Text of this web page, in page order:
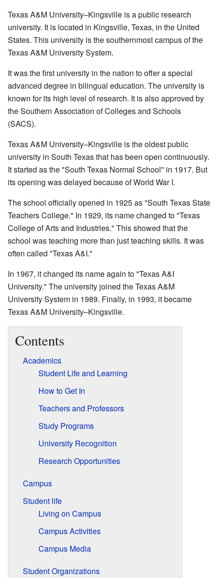
Texas A&M University–Kingsville is a public research
university. It is located in Kingsville, Texas, in the United
States. This university is the southernmost campus of the
Texas A&M University System.
It was the first university in the nation to offer a special
advanced degree in bilingual education. The university is
known for its high level of research. It is also approved by
the Southern Association of Colleges and Schools
(SACS).
Texas A&M University–Kingsville is the oldest public
university in South Texas that has been open continuously.
It started as the "South Texas Normal School" in 1917. But
its opening was delayed because of World War I.
The school officially opened in 1925 as "South Texas State
Teachers College." In 1929, its name changed to "Texas
College of Arts and Industries." This showed that the
school was teaching more than just teaching skills. It was
often called "Texas A&I."
In 1967, it changed its name again to "Texas A&I
University." The university joined the Texas A&M
University System in 1989. Finally, in 1993, it became
Texas A&M University–Kingsville.
Contents
Academics
Student Life and Learning
How to Get In
Teachers and Professors
Study Programs
University Recognition
Research Opportunities
Campus
Student life
Living on Campus
Campus Activities
Campus Media
Student Organizations